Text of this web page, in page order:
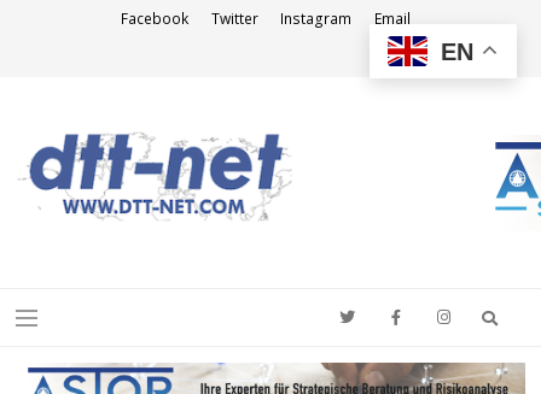
Facebook Twitter Instagram Email
Menu
EN